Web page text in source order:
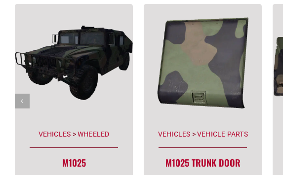
VEHICLES >WHEELED
M1025
VEHICLES >VEHICLE PARTS
M1025 TRUNK DOOR